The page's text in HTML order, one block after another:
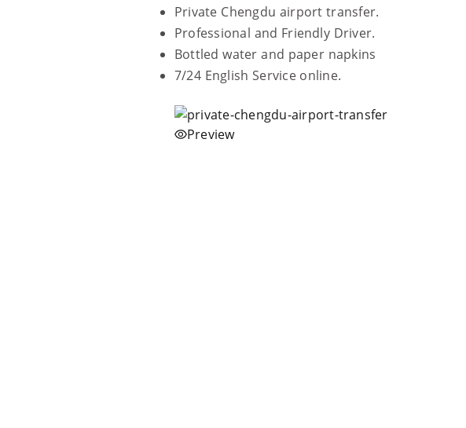
Private Chengdu airport transfer.
Professional and Friendly Driver.
Bottled water and paper napkins
7/24 English Service online.
Preview